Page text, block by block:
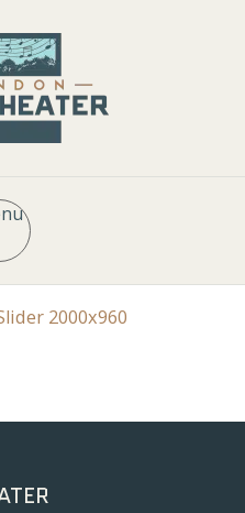
2000x960